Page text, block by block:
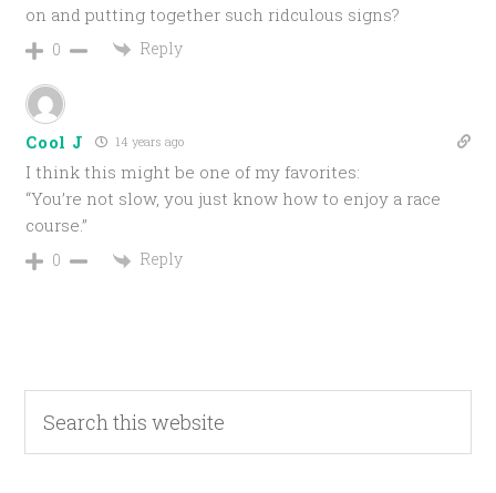
on and putting together such ridculous signs?
0 Reply
Cool J 14 years ago
I think this might be one of my favorites:
“You’re not slow, you just know how to enjoy a race
course.”
0 Reply